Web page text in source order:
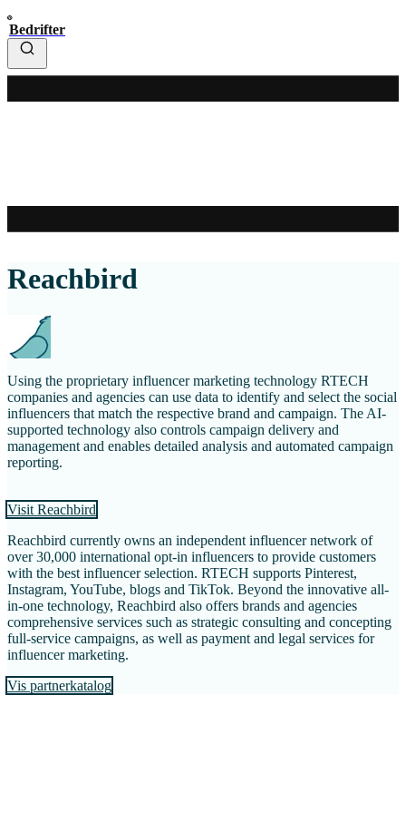
Bedrifter
Reachbird
Using the proprietary influencer marketing technology RTECH
companies and agencies can use data to identify and select the social
influencers that match the respective brand and campaign. The AI-
supported technology also controls campaign delivery and
management and enables detailed analysis and automated campaign
reporting.
Visit Reachbird
Reachbird currently owns an independent influencer network of
over 30,000 international opt-in influencers to provide customers
with the best influencer selection. RTECH supports Pinterest,
Instagram, YouTube, blogs and TikTok. Beyond the innovative all-
in-one technology, Reachbird also offers brands and agencies
comprehensive services such as strategic consulting and concepting
full-service campaigns, as well as payment and legal services for
influencer marketing.
Vis partnerkatalog